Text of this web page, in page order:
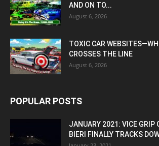
AND ON TO...
August 6, 2026
TOXIC CAR
CROSSES THE LINE
August 6, 2026
POPULAR POSTS
JANUARY 2021: VICE GRIP
BIERI FINALLY TRACKS